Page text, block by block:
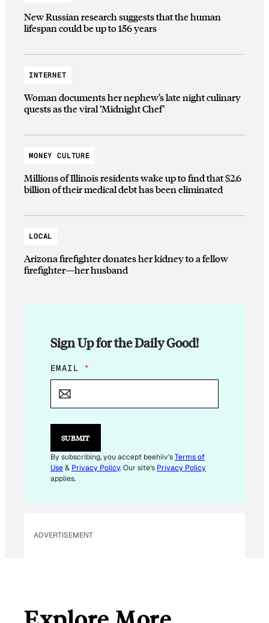
New Russian research suggests that the human
lifespan could be up to 156 years
INTERNET
Woman documents her nephew’s late night culinary
quests as the viral ‘Midnight Chef’
MONEY CULTURE
Millions of Illinois residents wake up to find that $2.6
billion of their medical debt has been eliminated
LOCAL
Arizona firefighter donates her kidney to a fellow
firefighter—her husband
Sign Up for the Daily Good!
E
M
L
E
I
L
E
EMAIL *
SUBMIT
By subscribing, you accept beehiiv'sTerms of
Use& Privacy Policy. Our site's Privacy Policy
applies.
ADVERTISEMENT